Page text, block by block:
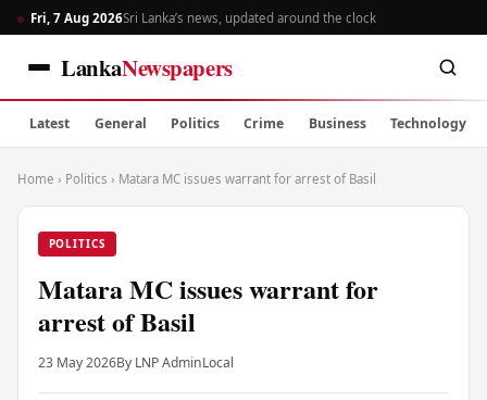
Fri, 7 Aug 2026Sri Lanka’s news, updated around the clock
LankaNewspapers
Latest General Politics Crime Business Technology
Home › Politics › Matara MC issues warrant for arrest of Basil
POLITICS
Matara MC issues warrant for
arrest of Basil
23 May 2026By LNP AdminLocal